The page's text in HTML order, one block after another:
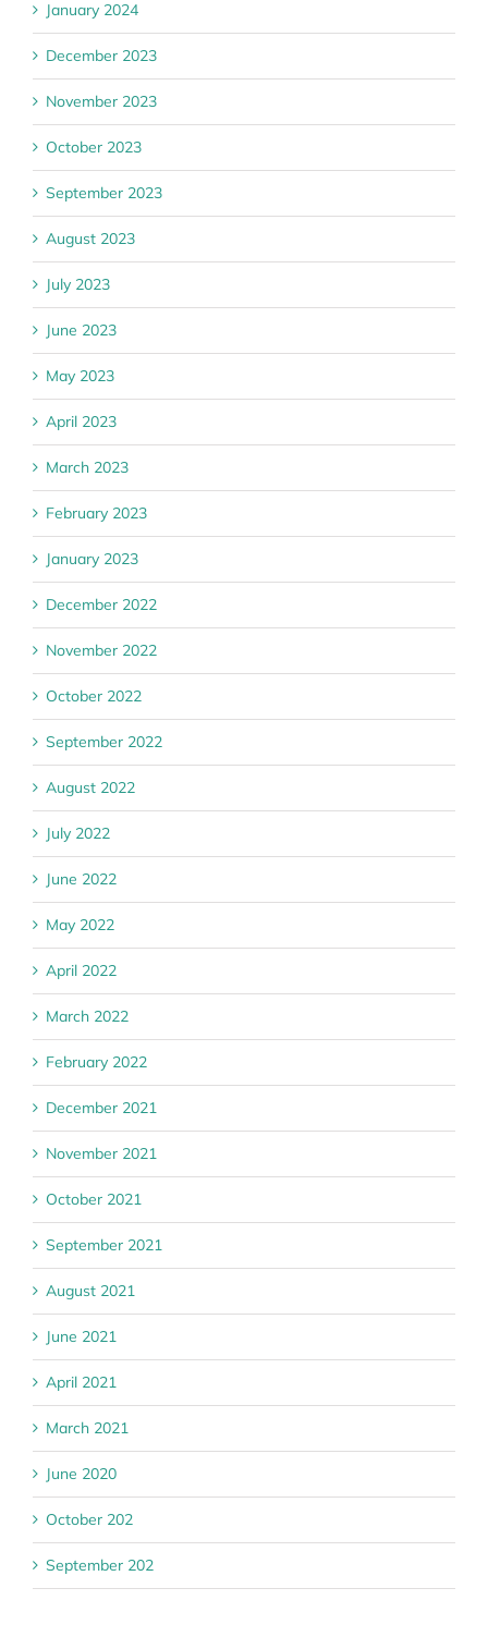
January 2024
December 2023
November 2023
October 2023
September 2023
August 2023
July 2023
June 2023
May 2023
April 2023
March 2023
February 2023
January 2023
December 2022
November 2022
October 2022
September 2022
August 2022
July 2022
June 2022
May 2022
April 2022
March 2022
February 2022
December 2021
November 2021
October 2021
September 2021
August 2021
June 2021
April 2021
March 2021
June 2020
October 202
September 202